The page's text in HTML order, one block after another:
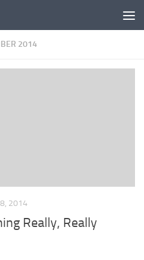
2014
2014
Really, Really